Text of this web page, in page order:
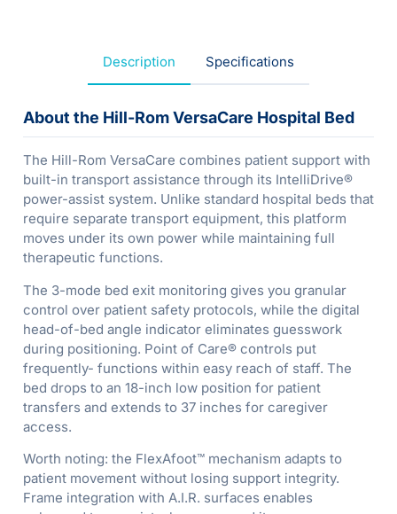
Description Specifications
About the Hill-Rom VersaCare Hospital Bed
The Hill-Rom VersaCare combines patient support with
built-in transport assistance through its IntelliDrive®
power-assist system. Unlike standard hospital beds that
require separate transport equipment, this platform
moves under its own power while maintaining full
therapeutic functions.
The 3-mode bed exit monitoring gives you granular
control over patient safety protocols, while the digital
head-of-bed angle indicator eliminates guesswork
during positioning. Point of Care® controls put
frequently- functions within easy reach of staff. The
bed drops to an 18-inch low position for patient
transfers and extends to 37 inches for caregiver
access.
Worth noting: the FlexAfoot™ mechanism adapts to
patient movement without losing support integrity.
Frame integration with A.I.R. surfaces enables